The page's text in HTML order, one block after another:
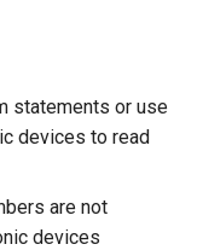
statements or use
devices to read
are not
devices